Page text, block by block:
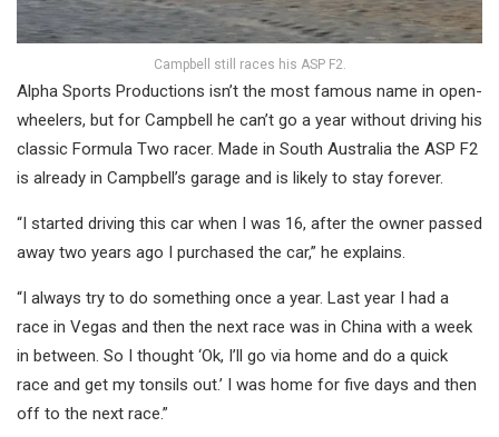
Campbell still races his ASP F2.
Alpha Sports Productions isn’t the most famous name in open-
wheelers, but for Campbell he can’t go a year without driving his
classic Formula Two racer. Made in South Australia the ASP F2
is already in Campbell’s garage and is likely to stay forever.
“I started driving this car when I was 16, after the owner passed
away two years ago I purchased the car,” he explains.
“I always try to do something once a year. Last year I had a
race in Vegas and then the next race was in China with a week
in between. So I thought ‘Ok, I’ll go via home and do a quick
race and get my tonsils out.’ I was home for five days and then
off to the next race.”